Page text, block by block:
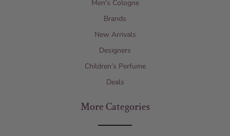
Men's Cologne
Brands
New Arrivals
Designers
Children’s Perfume
Deals
More Categories